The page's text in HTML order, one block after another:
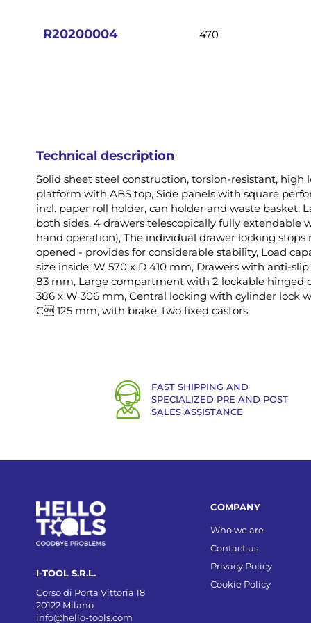
R20200004 470
Technical description
Solid sheet steel construction, torsion-resistant, high
platform with ABS top, Side panels with square
incl. paper roll holder, can holder and waste basket,
both sides, 4 drawers telescopically fully extendable
hand operation), The individual drawer locking
opened - provides for considerable stability, Load
size inside: W 570 x D 410 mm, Drawers with anti-
83 mm, Large compartment with 2 lockable hinged
386 x W 306 mm, Central locking with cylinder lock
C 125 mm, with brake, two fixed castors
FAST SHIPPING AND
SPECIALIZED PRE AND POST
SALES ASSISTANCE
I-TOOL S.R.L.
Corso di Porta Vittoria 18
20122 Milano
info@hello-tools.com
COMPANY
Who we are
Contact us
Privacy Policy
Cookie Policy